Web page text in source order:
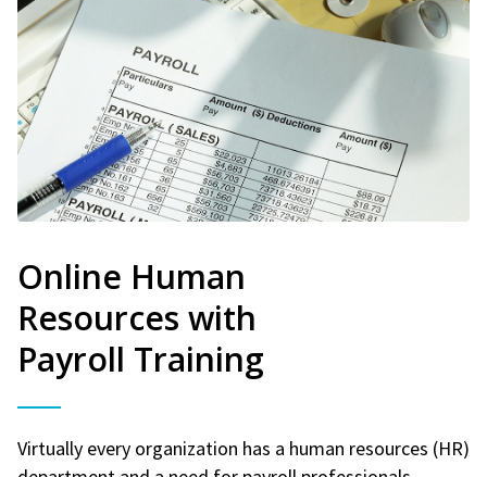
Online Human
Resources with
Payroll Training
Virtually every organization has a human resources (HR)